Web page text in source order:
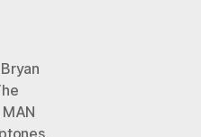
Bryan
MAN